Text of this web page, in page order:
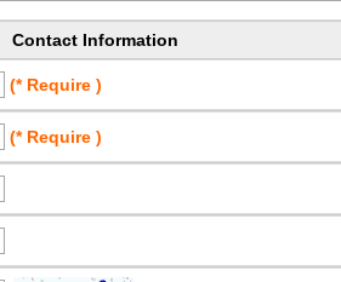
Contact Information
(* Require )
(* Require )